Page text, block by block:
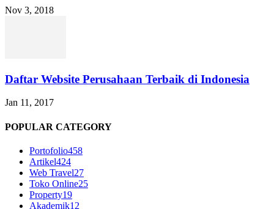
Nov 3, 2018
Daftar Website Perusahaan Terbaik di Indonesia
Jan 11, 2017
POPULAR CATEGORY
Portofolio458
Artikel424
Web Travel27
Toko Online25
Property19
Akademik12